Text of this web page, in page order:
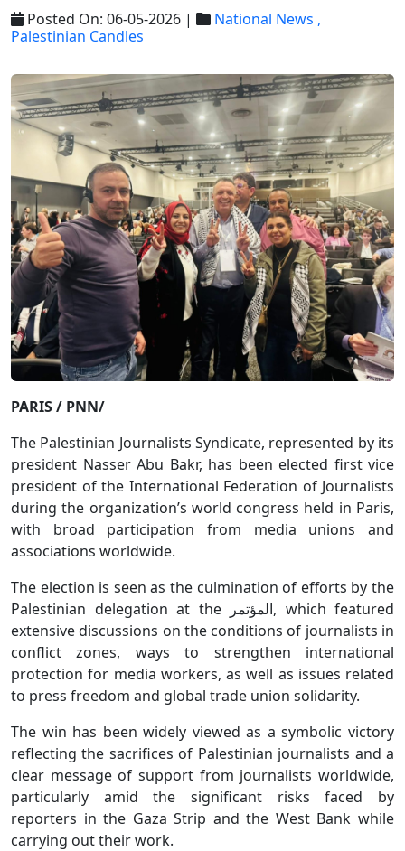
Posted On: 06-05-2026 |
National News ,
Palestinian Candles
PARIS / PNN/
The Palestinian Journalists Syndicate, represented by its
president Nasser Abu Bakr, has been elected first vice
president of the International Federation of Journalists
during the organization’s world congress held in Paris,
with broad participation from media unions and
associations worldwide.
The election is seen as the culmination of efforts by the
Palestinian delegation at the المؤتمر, which featured
extensive discussions on the conditions of journalists in
conflict zones, ways to strengthen international
protection for media workers, as well as issues related
to press freedom and global trade union solidarity.
The win has been widely viewed as a symbolic victory
reflecting the sacrifices of Palestinian journalists and a
clear message of support from journalists worldwide,
particularly amid the significant risks faced by
reporters in the Gaza Strip and the West Bank while
carrying out their work.